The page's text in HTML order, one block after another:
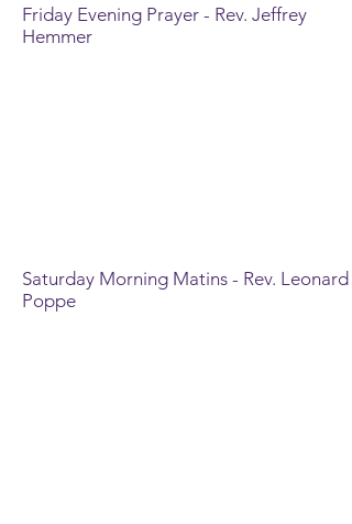
Friday Evening Prayer - Rev. Jeffrey
Hemmer
Saturday Morning Matins - Rev. Leonard
Poppe